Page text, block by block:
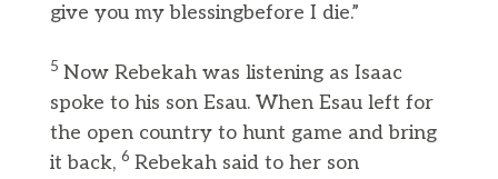
give you my blessingbefore I die.”
5 Now Rebekah was listening as Isaac
spoke to his son Esau. When Esau left for
the open country to hunt game and bring
it back, 6 Rebekah said to her son